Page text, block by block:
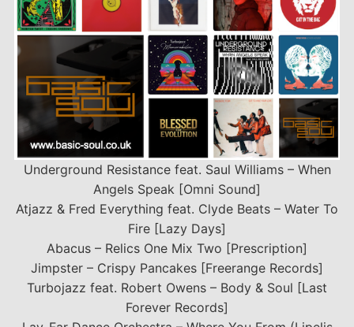
Underground Resistance feat. Saul Williams – When
Angels Speak [Omni Sound]
Atjazz & Fred Everything feat. Clyde Beats – Water To
Fire [Lazy Days]
Abacus – Relics One Mix Two [Prescription]
Jimpster – Crispy Pancakes [Freerange Records]
Turbojazz feat. Robert Owens – Body & Soul [Last
Forever Records]